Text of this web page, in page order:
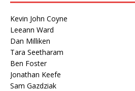
Kevin John Coyne
Leeann Ward
Dan Milliken
Tara Seetharam
Ben Foster
Jonathan Keefe
Sam Gazdziak